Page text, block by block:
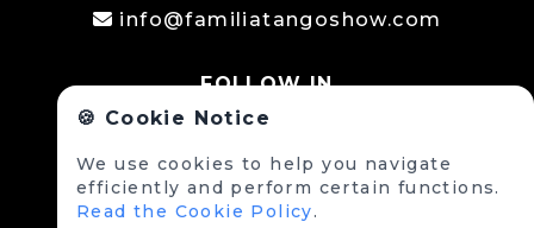
info@familiatangoshow.com
FOLLOW IN
🍪 Cookie Notice
We use cookies to help you navigate
efficiently and perform certain functions.
Read the Cookie Policy.